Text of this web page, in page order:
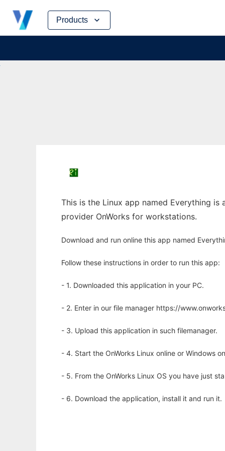
Products
Skip
content
This is the Linux app named Everything
provider OnWorks for workstations.
Download and run online this app named
Follow these instructions in order to run this app:
- 1. Downloaded this application in your PC.
- 2. Enter in our file manager https://
- 3. Upload this application in such filemanager.
- 4. Start the OnWorks Linux online or Windows
- 5. From the OnWorks Linux OS you have just
- 6. Download the application, install it and run it.